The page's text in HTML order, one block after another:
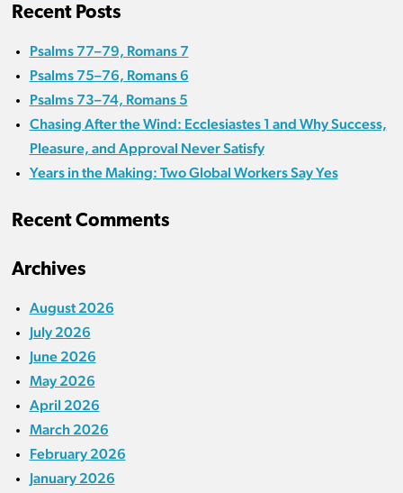
Recent Posts
Psalms 77–79, Romans 7
Psalms 75–76, Romans 6
Psalms 73–74, Romans 5
Chasing After the Wind: Ecclesiastes 1 and Why Success,
Pleasure, and Approval Never Satisfy
Years in the Making: Two Global Workers Say Yes
Recent Comments
Archives
August 2026
July 2026
June 2026
May 2026
April 2026
March 2026
February 2026
January 2026